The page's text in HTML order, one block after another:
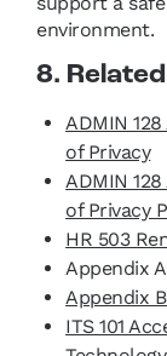
environment.
8.
ADMIN
of Privacy
ADMIN
of Privacy
HR 503
Appendix
Appendix
ITS 101